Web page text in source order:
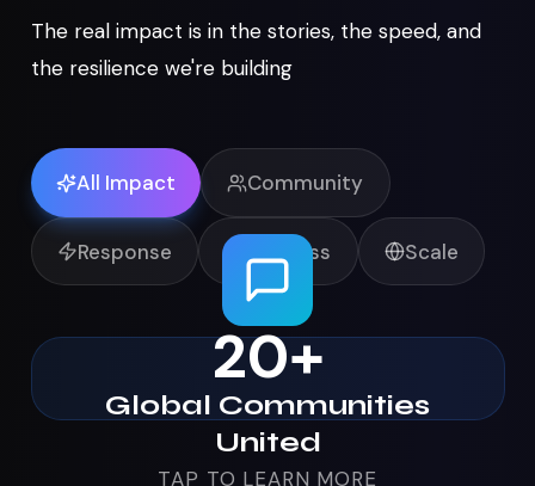
The real impact is in the stories, the speed, and
the resilience we're building
All Impact Community
Response Wellness Scale
20+
Global Communities
United
TAP TO LEARN MORE
Global Communities
United
Digital communities from Web3 to high
schools activated for local LA relief